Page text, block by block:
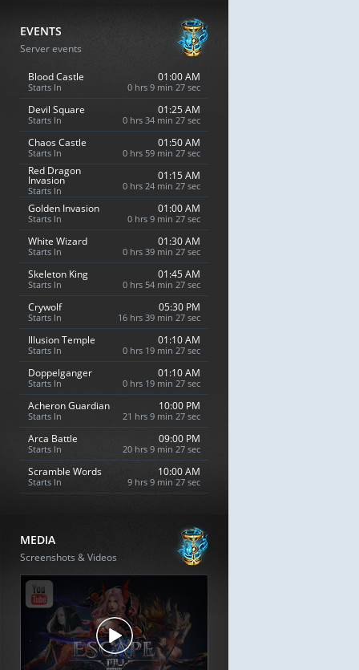
EVENTS
Server events
Blood Castle
Starts In
01:00 AM
0 hrs 9 min 26 sec
Devil Square
Starts In
01:25 AM
0 hrs 34 min 26 sec
Chaos Castle
Starts In
01:50 AM
0 hrs 59 min 26 sec
Red Dragon
Invasion
Starts In
01:15 AM
0 hrs 24 min 26 sec
Golden Invasion
Starts In
01:00 AM
0 hrs 9 min 26 sec
White Wizard
Starts In
01:30 AM
0 hrs 39 min 26 sec
Skeleton King
Starts In
01:45 AM
0 hrs 54 min 26 sec
Crywolf
Starts In
05:30 PM
16 hrs 39 min 26 sec
Illusion Temple
Starts In
01:10 AM
0 hrs 19 min 26 sec
Doppelganger
Starts In
01:10 AM
0 hrs 19 min 26 sec
Acheron Guardian
Starts In
10:00 PM
21 hrs 9 min 26 sec
Arca Battle
Starts In
09:00 PM
20 hrs 9 min 26 sec
Scramble Words
Starts In
10:00 AM
9 hrs 9 min 26 sec
MEDIA
Screenshots & Videos